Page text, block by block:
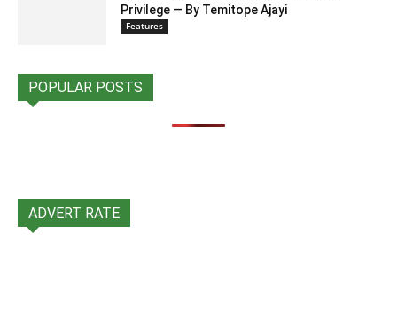
Privilege — By Temitope Ajayi
Features
POPULAR POSTS
ADVERT RATE